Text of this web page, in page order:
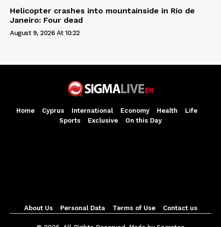
Helicopter crashes into mountainside in Rio de
Janeiro: Four dead
August 9, 2026 At 10:22
Home Cyprus International Economy Health
Life
Sports
Exclusive On this Day
About Us Personal Data Terms of Use Contact us